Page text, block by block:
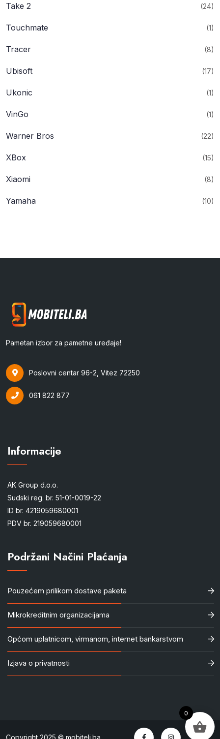
Take 2 (24)
Touchmate (1)
Tracer (8)
Ubisoft (17)
Ukonic (1)
VinGo (1)
Warner Bros (22)
XBox (15)
Xiaomi (8)
Yamaha (10)
Pametan izbor za pametne uređaje!
Poslovni centar 96-2, Vitez 72250
061 822 877
Informacije
AK Group d.o.o.
Sudski reg. br. 51-01-0019-22
ID br. 4219059680001
PDV br. 219059680001
Podržani Načini Plaćanja
Pouzećem prilikom dostave paketa
Mikrokreditnim organizacijama
Općom uplatnicom, virmanom, internet bankarstvom
Izjava o privatnosti
Copyright 2025 © mobiteli.ba
0